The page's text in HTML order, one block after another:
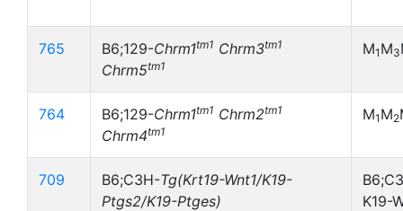
765 B6;129-Chrm1tm1 Chrm3tm1
Chrm5tm1
M1 M3
764 B6;129-Chrm1tm1 Chrm2tm1
Chrm4tm1
M1 M2
709 B6;C3H-Tg(Krt19-Wnt1/K19-
Ptgs2/K19-Ptges)
K19-